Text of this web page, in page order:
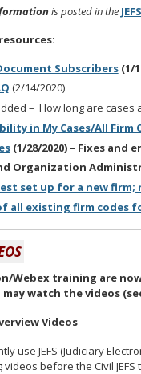
is posted in the
Subscribers (1/
(2/14/2020)
– How long are cases
in My Cases/All Firm
(1/28/2020) – Fixes and
Organization
set up for a new
all existing firm codes
Webex training are
watch the videos
Videos
use JEFS (Judiciary
before the Civil JEFS